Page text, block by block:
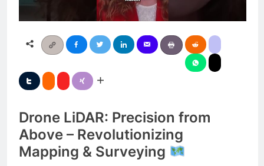
Drone LiDAR: Precision from
Above – Revolutionizing
Mapping & Surveying